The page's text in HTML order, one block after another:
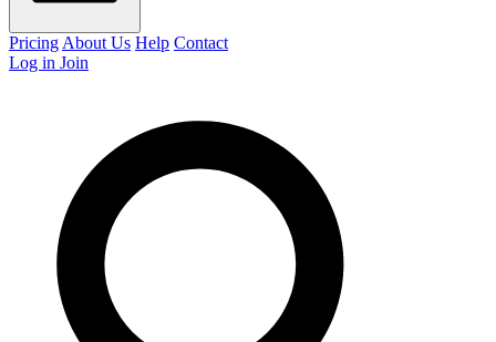
Pricing About Us Help Contact
Log in Join